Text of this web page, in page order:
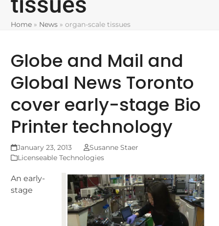
Home » News »organ-scale tissues
Globe and Mail and
Global News Toronto
cover early-stage Bio
Printer technology
January 23, 2013
Susanne Staer
Licenseable Technologies
An early-
stage